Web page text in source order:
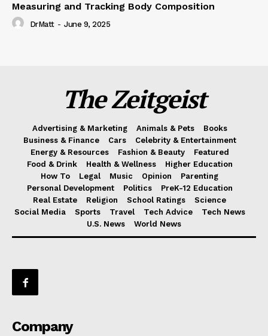
Measuring and Tracking Body Composition
DrMatt - June 9, 2025
The Zeitgeist
Advertising & Marketing Animals & Pets
Books
Business & Finance
Cars
Celebrity & Entertainment
Energy & Resources
Fashion & Beauty
Featured
Food & Drink
Health & Wellness
Higher Education
How To
Legal Music Opinion
Parenting
Personal Development
Politics
PreK-12 Education
Real Estate
Religion School Ratings
Science
Social Media
Sports Travel Tech Advice
Tech News
U.S. News
World News
Company